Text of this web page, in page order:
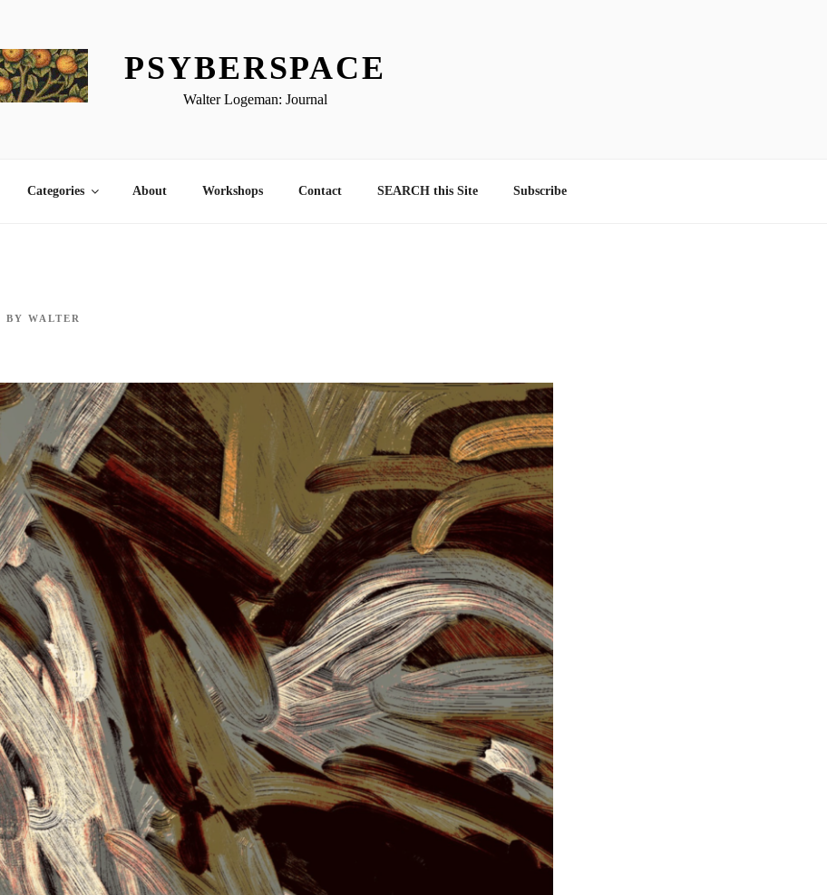
PSYBERSPACE
Walter Logeman: Journal
Categories About Workshops Contact SEARCH this Site Subscribe
BY WALTER